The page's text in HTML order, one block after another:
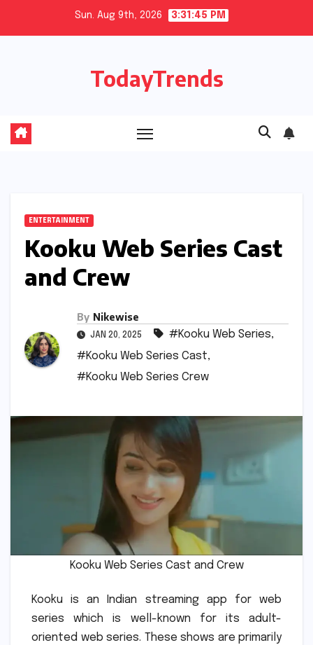
Sun. Aug 9th, 2026 3:31:46 PM
TodayTrends
ENTERTAINMENT
Kooku Web Series Cast
and Crew
By Nikewise
JAN 20, 2025 #Kooku Web Series,
#Kooku Web Series Cast,
#Kooku Web Series Crew
Kooku Web Series Cast and Crew
Kooku is an Indian streaming app for web
series which is well-known for its adult-
oriented web series. These shows are primarily